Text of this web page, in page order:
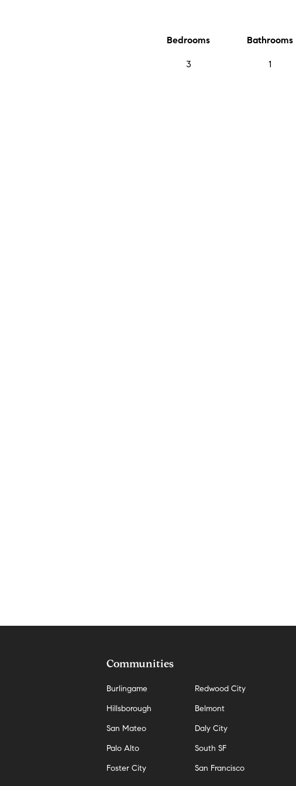
Bedrooms Bathrooms
3 1
Communities
Burlingame
Hillsborough
San Mateo
Palo Alto
Foster City
Redwood City
Belmont
Daly City
South SF
San Francisco